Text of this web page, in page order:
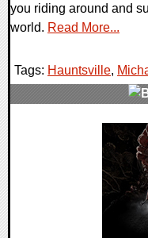
you riding around and
world. Read More...
Tags: Hauntsville,